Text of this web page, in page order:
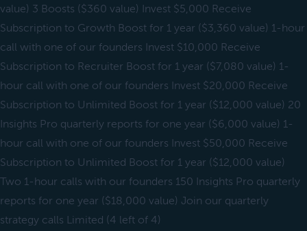
value) 3 Boosts ($360 value) Invest $5,000 Receive
Subscription to Growth Boost for 1 year ($3,360 value) 1-hour
call with one of our founders Invest $10,000 Receive
Subscription to Recruiter Boost for 1 year ($7,080 value) 1-
hour call with one of our founders Invest $20,000 Receive
Subscription to Unlimited Boost for 1 year ($12,000 value) 20
Insights Pro quarterly reports for one year ($6,000 value) 1-
hour call with one of our founders Invest $50,000 Receive
Subscription to Unlimited Boost for 1 year ($12,000 value)
Two 1-hour calls with our founders 150 Insights Pro quarterly
reports for one year ($18,000 value) Join our quarterly
strategy calls Limited (4 left of 4)